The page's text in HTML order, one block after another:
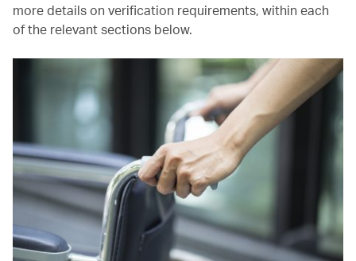
more details on verification requirements, within each
of the relevant sections below.